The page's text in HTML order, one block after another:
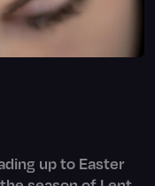
up to Easter